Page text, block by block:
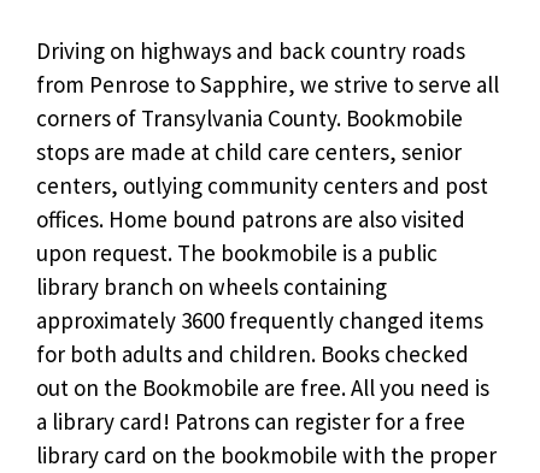
Driving on highways and back country roads
from Penrose to Sapphire, we strive to serve all
corners of Transylvania County. Bookmobile
stops are made at child care centers, senior
centers, outlying community centers and post
offices. Home bound patrons are also visited
upon request. The bookmobile is a public
library branch on wheels containing
approximately 3600 frequently changed items
for both adults and children. Books checked
out on the Bookmobile are free. All you need is
a library card! Patrons can register for a free
library card on the bookmobile with the proper